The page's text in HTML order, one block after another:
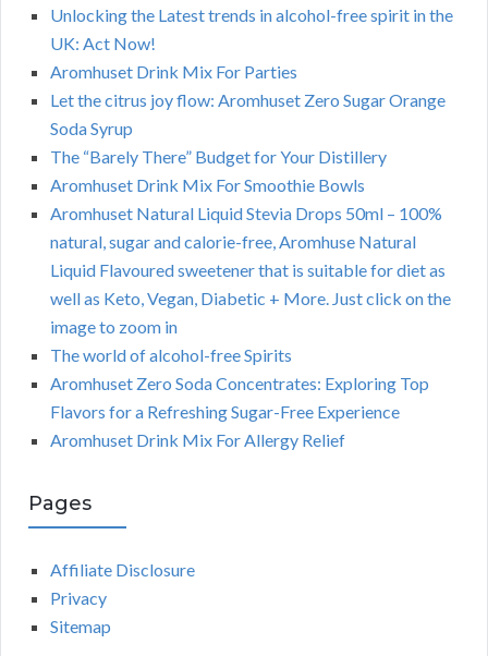
Unlocking the Latest trends in alcohol-free spirit in the
UK: Act Now!
Aromhuset Drink Mix For Parties
Let the citrus joy flow: Aromhuset Zero Sugar Orange
Soda Syrup
The “Barely There” Budget for Your Distillery
Aromhuset Drink Mix For Smoothie Bowls
Aromhuset Natural Liquid Stevia Drops 50ml – 100%
natural, sugar and calorie-free, Aromhuse Natural
Liquid Flavoured sweetener that is suitable for diet as
well as Keto, Vegan, Diabetic + More. Just click on the
image to zoom in
The world of alcohol-free Spirits
Aromhuset Zero Soda Concentrates: Exploring Top
Flavors for a Refreshing Sugar-Free Experience
Aromhuset Drink Mix For Allergy Relief
Pages
Affiliate Disclosure
Privacy
Sitemap